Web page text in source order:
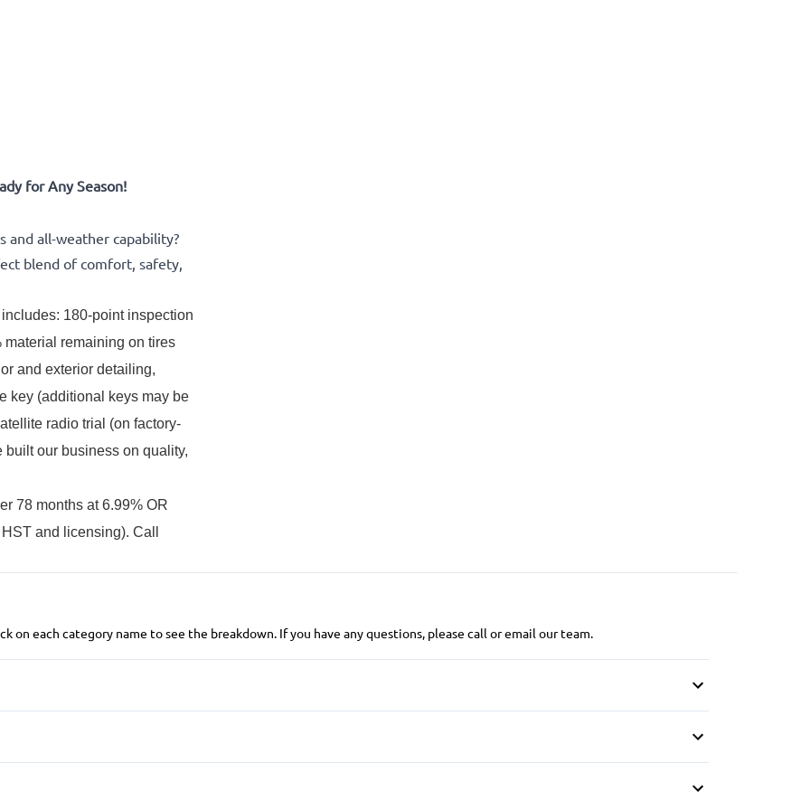
for Any Season!
and all-weather capability?
blend of comfort, safety,
180-point inspection
remaining on tires
and exterior detailing,
key (additional keys may be
radio trial (on factory-
built our business on quality,
78 months at 6.99% OR
and licensing). Call
on each category name to see the breakdown. If you have any questions, please call or email our team.
Anti-Lock Brakes
Blind Spot Monitor